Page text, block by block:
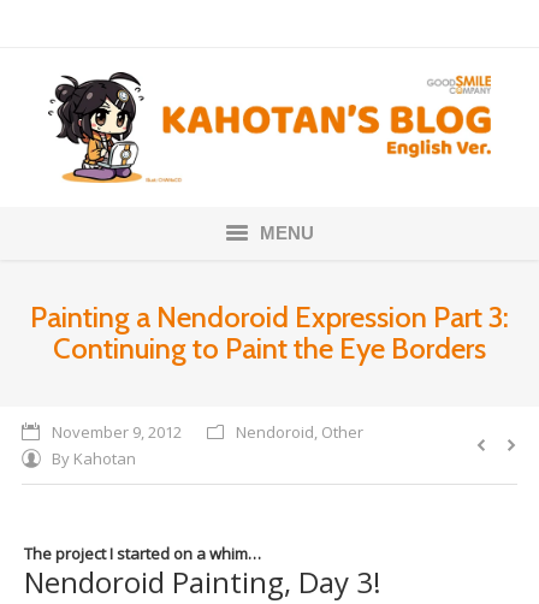
MENU
Nendoroids
About
Painting a Nendoroid Expression Part 3:
Continuing to Paint the Eye Borders
November 9, 2012 Nendoroid, Other
By Kahotan
The project I started on a whim…
Nendoroid Painting, Day 3!